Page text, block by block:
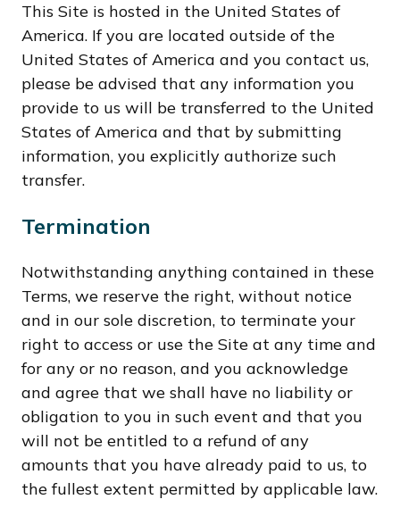
This Site is hosted in the United States of
America. If you are located outside of the
United States of America and you contact us,
please be advised that any information you
provide to us will be transferred to the United
States of America and that by submitting
information, you explicitly authorize such
transfer.
Termination
Notwithstanding anything contained in these
Terms, we reserve the right, without notice
and in our sole discretion, to terminate your
right to access or use the Site at any time and
for any or no reason, and you acknowledge
and agree that we shall have no liability or
obligation to you in such event and that you
will not be entitled to a refund of any
amounts that you have already paid to us, to
the fullest extent permitted by applicable law.